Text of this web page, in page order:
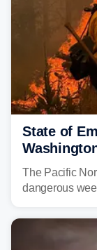
State of
spread
The Pacific
dangerous
Nearly two
season, with